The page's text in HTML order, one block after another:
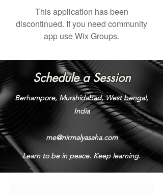
This application has been
discontinued. If you need community
app use Wix Groups.
Schedule a Session
Berhampore, Murshidabad, West bengal,
India
me@nirmalyasaha.com
Learn to be in peace. Keep learning.